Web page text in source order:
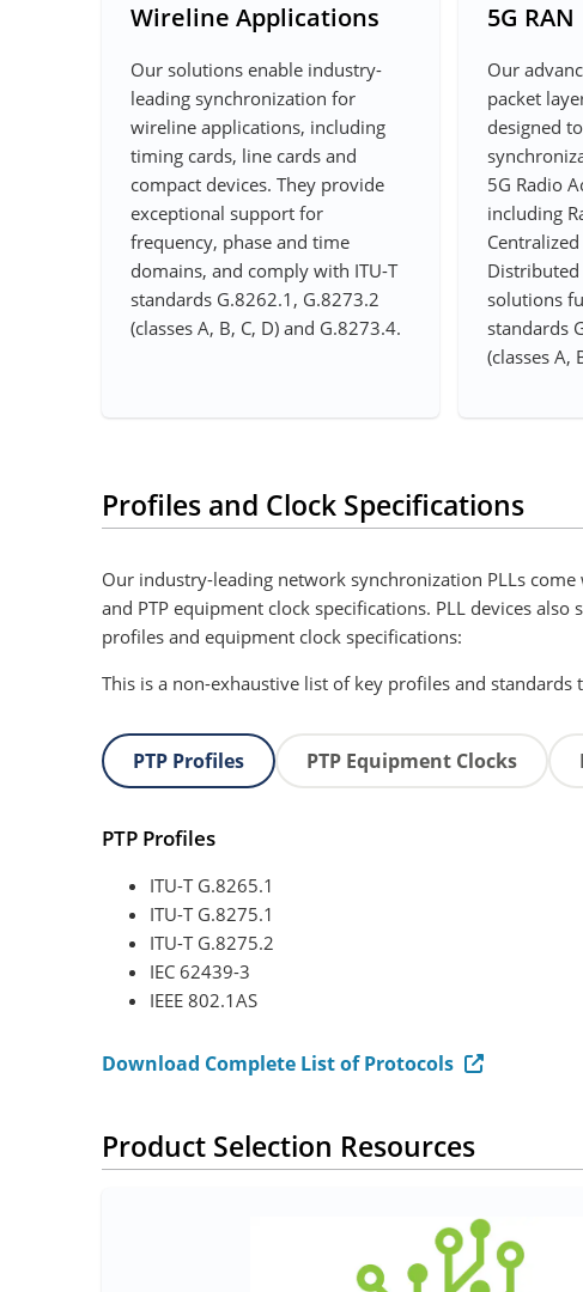
Wireline Applications
Our solutions enable industry-
leading synchronization for
wireline applications, including
timing cards, line cards and
compact devices. They provide
exceptional support for
frequency, phase and time
domains, and comply with ITU-T
standards G.8262.1, G.8273.2
(classes A, B, C, D) and G.8273.4.
5G RAN
Our
packet
designed
5G Radio
including
Distributed
solutions
standards
(classes A,
Profiles and Clock Specifications
Our industry-leading network synchronization PLLs
and PTP equipment clock specifications. PLL devices
profiles and equipment clock specifications:
This is a non-exhaustive list of key profiles and standards
PTP Profiles PTP Equipment Clocks
PTP Profiles
ITU-T G.8265.1
ITU-T G.8275.1
ITU-T G.8275.2
IEC 62439-3
IEEE 802.1AS
Download Complete List of Protocols
Product Selection Resources